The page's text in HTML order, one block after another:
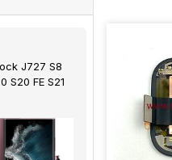
J727 S8
S20 FE S21